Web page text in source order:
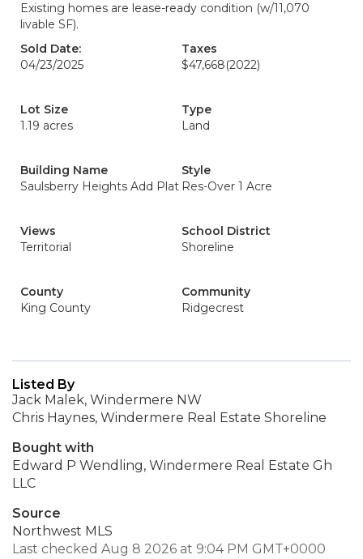
Existing homes are lease-ready condition (w/11,070
livable SF).
Sold Date:
04/23/2025
Taxes
$47,668(2022)
Lot Size
1.19 acres
Type
Land
Building Name
Saulsberry Heights Add Plat
Style
Res-Over 1 Acre
Views
Territorial
School District
Shoreline
County
King County
Community
Ridgecrest
Listed By
Jack Malek, Windermere NW
Chris Haynes, Windermere Real Estate Shoreline
Bought with
Edward P Wendling, Windermere Real Estate Gh
LLC
Source
Northwest MLS
Last checked Aug 8 2026 at 9:04 PM GMT+0000